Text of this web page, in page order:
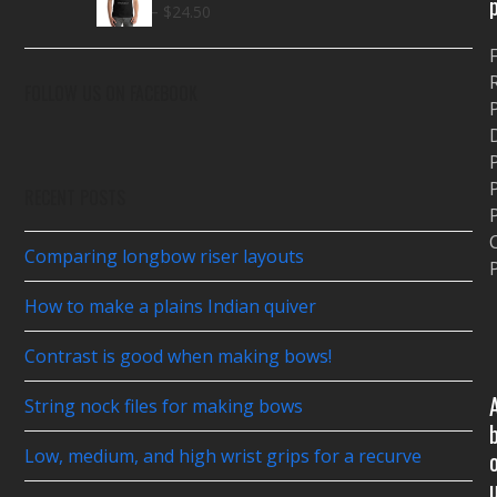
18.00 – $24.50
Comparing longbow riser layouts
How to make a plains Indian quiver
Contrast is good when making bows!
String nock files for making bows
Low, medium, and high wrist grips for a recurve